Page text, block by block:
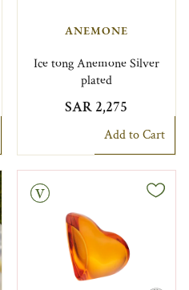
ANEMONE
Ice tong Anemone Silver
plated
SAR 2,275
Add to Cart